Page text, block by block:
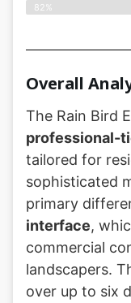
82%
Overall
The Rain Bird
professional-
tailored for
sophisticated
primary
interface,
commercial
landscapers.
over up to six